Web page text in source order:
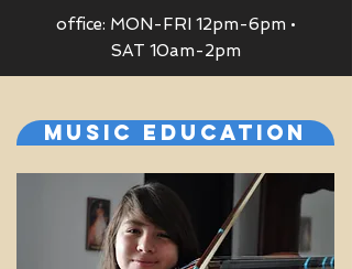
office: MON-FRI 12pm-6pm •
SAT 10am-2pm
Music Education